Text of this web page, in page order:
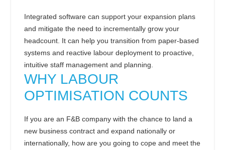
Integrated software can support your expansion plans
and mitigate the need to incrementally grow your
headcount. It can help you transition from paper-based
systems and reactive labour deployment to proactive,
intuitive staff management and planning.
WHY LABOUR
OPTIMISATION COUNTS
If you are an F&B company with the chance to land a
new business contract and expand nationally or
internationally, how are you going to cope and meet the